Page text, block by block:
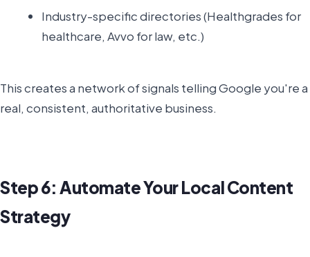
Industry-specific directories (Healthgrades for
healthcare, Avvo for law, etc.)
This creates a network of signals telling Google you're a
real, consistent, authoritative business.
Step 6: Automate Your Local Content
Strategy